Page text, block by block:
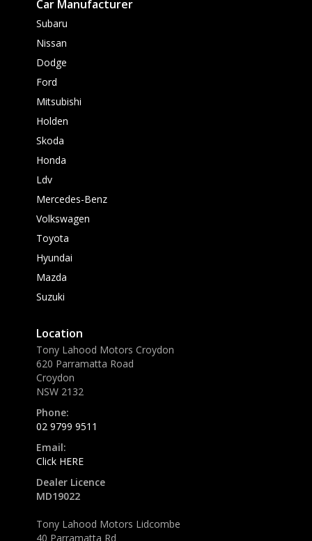
Car Manufacturer
Subaru
Nissan
Dodge
Ford
Mitsubishi
Holden
Skoda
Honda
Ldv
Mercedes-Benz
Volkswagen
Toyota
Hyundai
Mazda
Suzuki
Location
Tony Lahood Motors Croydon
620 Parramatta Road
Croydon
NSW 2132
Phone:
02 9799 9511
Email:
Click HERE
Dealer Licence
MD19022
Tony Lahood Motors Lidcombe
40 Parramatta Rd